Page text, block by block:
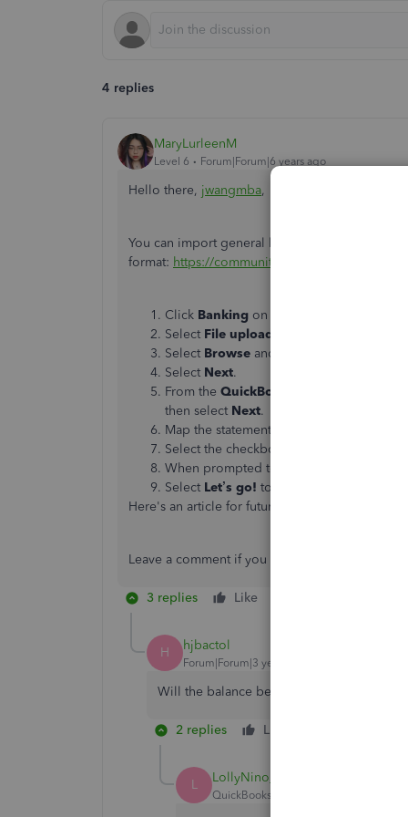
4 replies
MaryLurleenM
Level 6 Forum|Forum|6 years ago
Hello there, jwangmba,
You can import general ledger entries using a
format: https://community.intuit.com/articles/
Click Banking on the left pane, then
Select File upload
Select Browse and locate the .CSV file.
Select Next.
From the QuickBooks Accoun
then select Next.
Map the statement fields according to
Select the checkboxes of the
When prompted to import now, select
Select Let’s go! to finish.
Here's an article for future reference:
Leave a comment if you have other questions.
3 replies Like
H hjbactol
Forum|Forum|3 years ago
Will the balance be included?
2 replies Like
L LollyNino_C
QuickBooks Team